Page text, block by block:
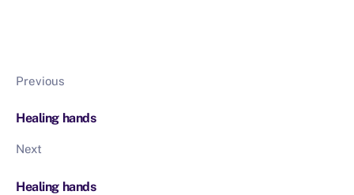
Previous
Healing hands
Next
Healing hands